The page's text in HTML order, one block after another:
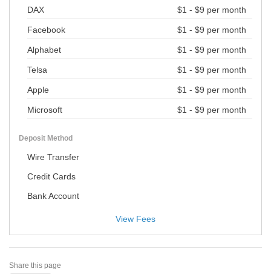
DAX $1 - $9 per month
Facebook $1 - $9 per month
Alphabet $1 - $9 per month
Telsa $1 - $9 per month
Apple $1 - $9 per month
Microsoft $1 - $9 per month
Deposit Method
Wire Transfer
Credit Cards
Bank Account
Share this page